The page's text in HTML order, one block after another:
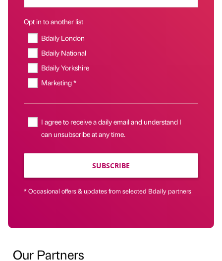
Opt in to another list
Bdaily London
Bdaily National
Bdaily Yorkshire
Marketing *
I agree to receive a daily email and understand I
can unsubscribe at any time.
SUBSCRIBE
* Occasional offers & updates from selected Bdaily partners
Our Partners